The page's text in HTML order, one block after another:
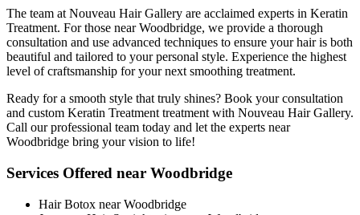
The team at Nouveau Hair Gallery are acclaimed experts in Keratin
Treatment. For those near Woodbridge, we provide a thorough
consultation and use advanced techniques to ensure your hair is both
beautiful and tailored to your personal style. Experience the highest
level of craftsmanship for your next smoothing treatment.
Ready for a smooth style that truly shines? Book your consultation
and custom Keratin Treatment treatment with Nouveau Hair Gallery.
Call our professional team today and let the experts near
Woodbridge bring your vision to life!
Services Offered near Woodbridge
Hair Botox near Woodbridge